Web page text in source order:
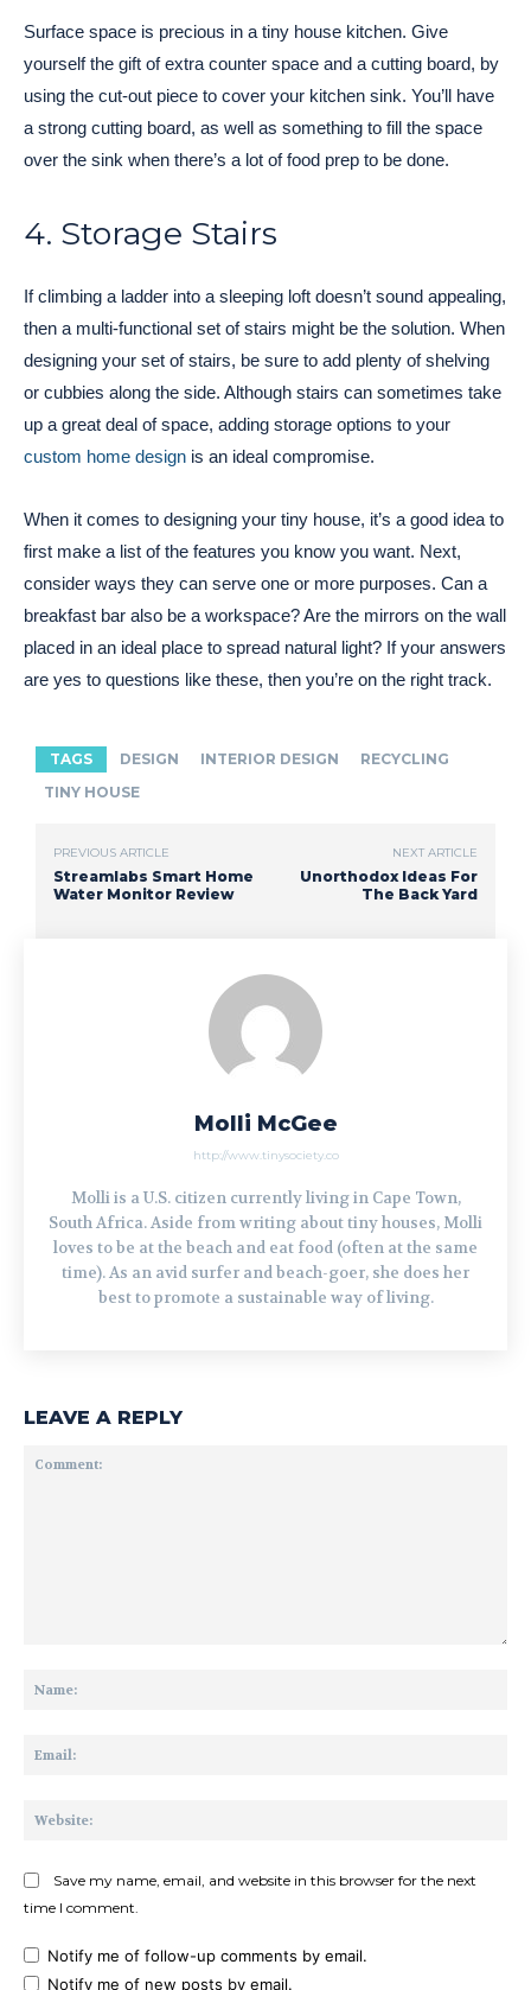
Surface space is precious in a tiny house kitchen. Give
yourself the gift of extra counter space and a cutting board, by
using the cut-out piece to cover your kitchen sink. You’ll have
a strong cutting board, as well as something to fill the space
over the sink when there’s a lot of food prep to be done.
4. Storage Stairs
If climbing a ladder into a sleeping loft doesn’t sound appealing,
then a multi-functional set of stairs might be the solution. When
designing your set of stairs, be sure to add plenty of shelving
or cubbies along the side. Although stairs can sometimes take
up a great deal of space, adding storage options to your
custom home design is an ideal compromise.
When it comes to designing your tiny house, it’s a good idea to
first make a list of the features you know you want. Next,
consider ways they can serve one or more purposes. Can a
breakfast bar also be a workspace? Are the mirrors on the wall
placed in an ideal place to spread natural light? If your answers
are yes to questions like these, then you’re on the right track.
TAGS DESIGN INTERIOR DESIGN
RECYCLING
TINY HOUSE
PREVIOUS ARTICLE
Streamlabs Smart Home
Water Monitor Review
NEXT ARTICLE
Unorthodox Ideas For
The Back Yard
Molli McGee
http://www.tinysociety.co
Molli is a U.S. citizen currently living in Cape Town,
South Africa. Aside from writing about tiny houses, Molli
loves to be at the beach and eat food (often at the same
time). As an avid surfer and beach-goer, she does her
best to promote a sustainable way of living.
LEAVE A REPLY
Save my name, email, and website in this browser for the next
time I comment.
Notify me of follow-up comments by email.
Notify me of new posts by email.